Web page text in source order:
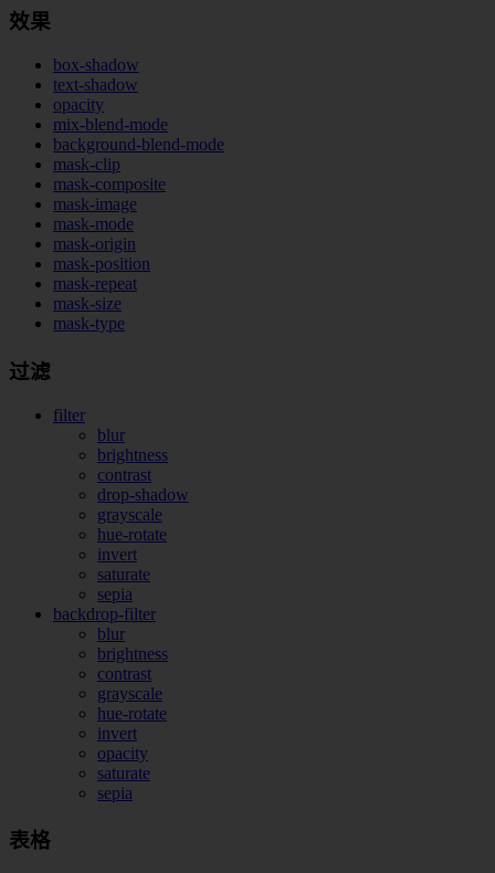
效果
box-shadow
text-shadow
opacity
mix-blend-mode
background-blend-mode
mask-clip
mask-composite
mask-image
mask-mode
mask-origin
mask-position
mask-repeat
mask-size
mask-type
过滤
filter
blur
brightness
contrast
drop-shadow
grayscale
hue-rotate
invert
saturate
sepia
backdrop-filter
blur
brightness
contrast
grayscale
hue-rotate
invert
opacity
saturate
sepia
表格